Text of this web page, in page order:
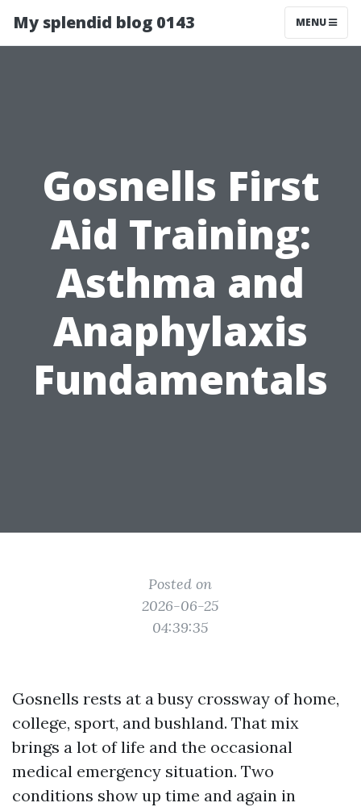
My splendid blog 0143 MENU
Gosnells First
Aid Training:
Asthma and
Anaphylaxis
Fundamentals
Posted on
2026-06-25
04:39:35
Gosnells rests at a busy crossway of home,
college, sport, and bushland. That mix
brings a lot of life and the occasional
medical emergency situation. Two
conditions show up time and again in